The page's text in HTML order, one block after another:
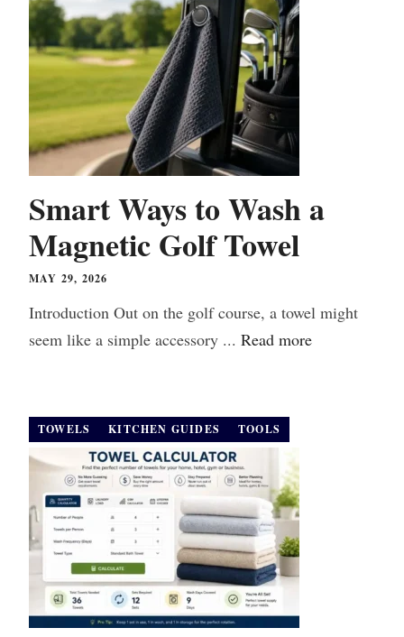
Smart Ways to Wash a
Magnetic Golf Towel
MAY 29, 2026
Introduction Out on the golf course, a towel might
seem like a simple accessory ... Read more
TOWELS KITCHEN GUIDES TOOLS